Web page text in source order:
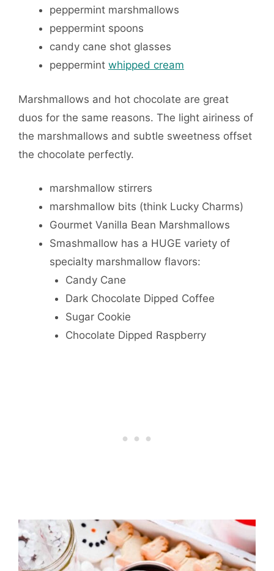
peppermint marshmallows
peppermint spoons
candy cane shot glasses
peppermint whipped cream
Marshmallows and hot chocolate are great
duos for the same reasons. The light airiness of
the marshmallows and subtle sweetness offset
the chocolate perfectly.
marshmallow stirrers
marshmallow bits (think Lucky Charms)
Gourmet Vanilla Bean Marshmallows
Smashmallow has a HUGE variety of
specialty marshmallow flavors:
Candy Cane
Dark Chocolate Dipped Coffee
Sugar Cookie
Chocolate Dipped Raspberry